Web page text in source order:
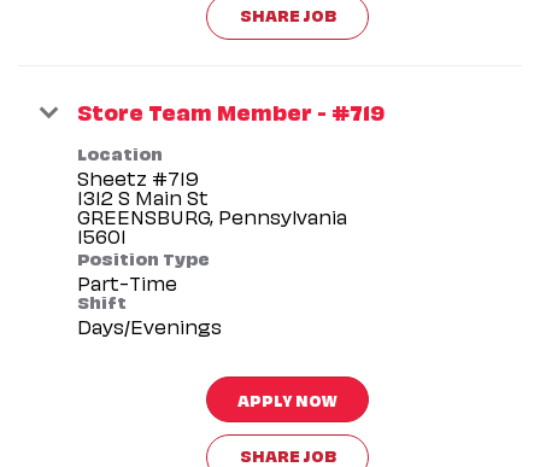
SHARE JOB
Store Team Member - #719
Location
Sheetz #719
1312 S Main St
GREENSBURG, Pennsylvania
Position Type
Part-Time
Shift
Days/Evenings
APPLY NOW
SHARE JOB